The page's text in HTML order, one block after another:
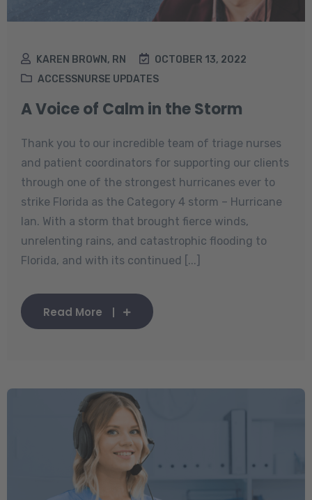
KAREN BROWN, RN
OCTOBER 13, 2022
ACCESSNURSE UPDATES
A Voice of Calm in the Storm
Thank you to our incredible team of triage nurses
and patient coordinators for supporting our clients
through one of the strongest hurricanes ever to
strike Florida as the Category 4 storm – Hurricane
Ian. With a storm that brought fierce winds,
unrelenting rains, and catastrophic flooding to
Florida, and with its continued [...]
Read More